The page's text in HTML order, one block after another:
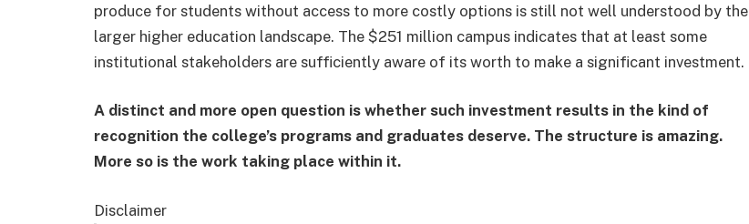
produce for students without access to more costly options is still not well understood by the
larger higher education landscape. The $251 million campus indicates that at least some
institutional stakeholders are sufficiently aware of its worth to make a significant investment.
A distinct and more open question is whether such investment results in the kind of
recognition the college’s programs and graduates deserve. The structure is amazing.
More so is the work taking place within it.
Disclaimer